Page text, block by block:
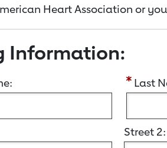
Heart Association or
Information:
Last
Street 2: